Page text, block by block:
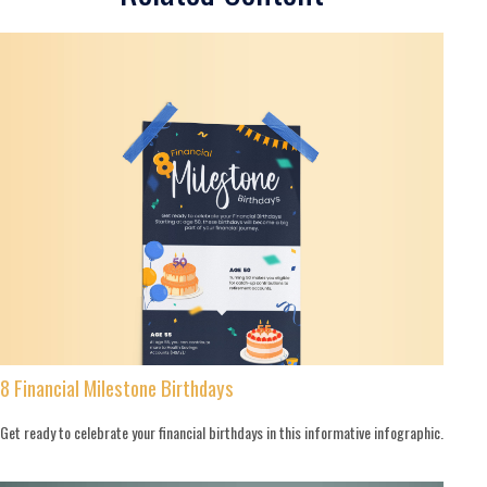
8 Financial Milestone Birthdays
Get ready to celebrate your financial birthdays in this informative infographic.